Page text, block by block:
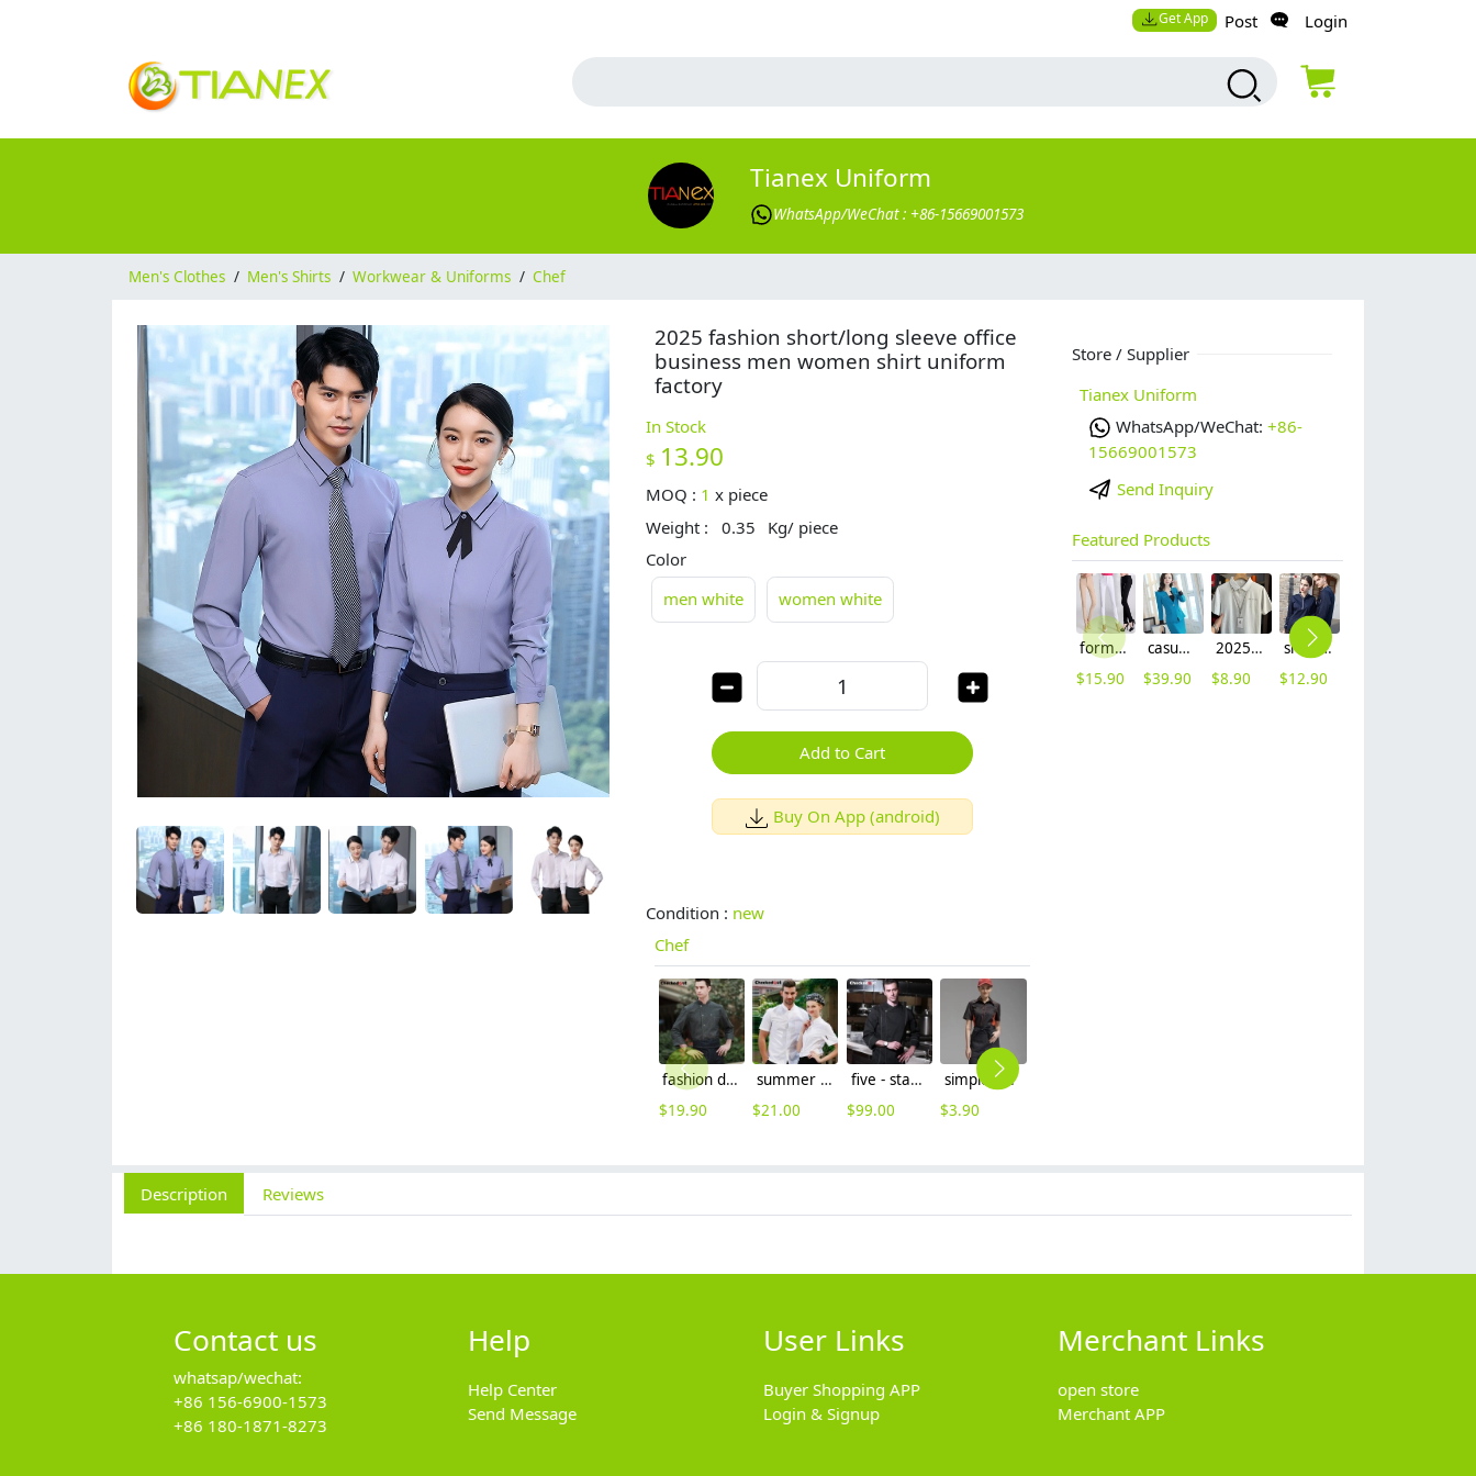
Get App Post Login
Tianex Uniform
WhatsApp/WeChat : +86-15669001573
Men's Clothes / Men's Shirts / Workwear & Uniforms / Chef
2025 fashion short/long sleeve office
business men women shirt uniform
factory
In Stock
$ 13.90
MOQ : 1 x piece
Weight :
0.35
Kg/ piece
Color
men white
women white
Add to Cart
Buy On App (android)
Condition : new
Chef
fashion denim fabric long sleeve chef blouse jacket uniform
$19.90
summer single breasted chef coat jacket restaurant chef jacket
$21.00
five - star hotel chief chef coat uniform
$99.00
simple unisex design short mini apron waiter chef design
$3.90
Store / Supplier
Tianex Uniform
WhatsApp/WeChat: +86-
15669001573
Send Inquiry
Featured Products
formal office lady women full length pencil pant straight leg pant
$15.90
casual one button roll hem collarless office Lady OL women's skirts suits
$39.90
2025 summer breathable fabrics company uniforms tshirt
$8.90
short sleeve england design restaurant waiter uniforms
$12.90
Description Reviews
Contact us
whatsap/wechat:
+86 156-6900-1573
+86 180-1871-8273
Help
Help Center
Send Message
User Links
Buyer Shopping APP
Login & Signup
Merchant Links
open store
Merchant APP